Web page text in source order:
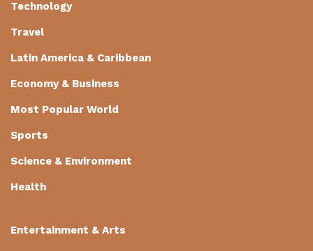
Technology
Travel
Latin America & Caribbean
Economy & Business
Most Popular World
Sports
Science & Environment
Health
Entertainment & Arts